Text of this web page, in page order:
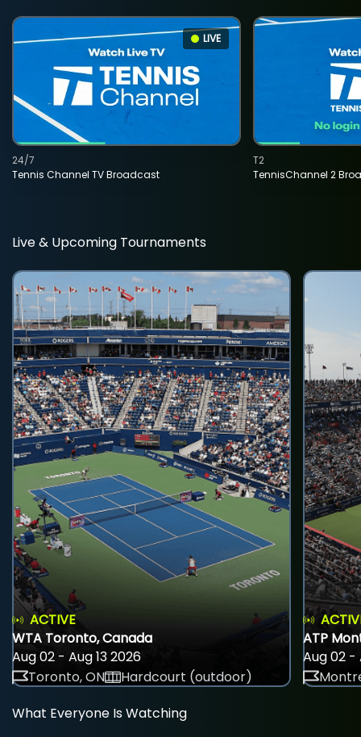
LIVE
Tennis Channel TV Broadcast
24/7
TennisChannel 2
T2
Live & Upcoming Tournaments
ACTIVE
WTA Toronto, Canada
Aug 02 - Aug 13 2026
Toronto, ON
Hardcourt (outdoor)
ATP
Aug 02 -
What Everyone Is Watching